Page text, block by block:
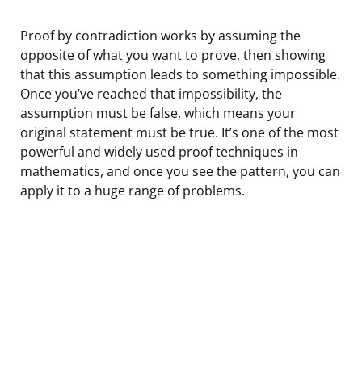
Proof by contradiction works by assuming the
opposite of what you want to prove, then showing
that this assumption leads to something impossible.
Once you’ve reached that impossibility, the
assumption must be false, which means your
original statement must be true. It’s one of the most
powerful and widely used proof techniques in
mathematics, and once you see the pattern, you can
apply it to a huge range of problems.